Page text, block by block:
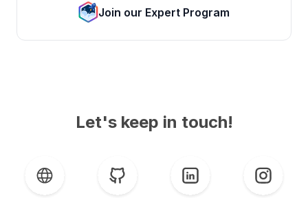
Join our Expert Program
Let's keep in touch!